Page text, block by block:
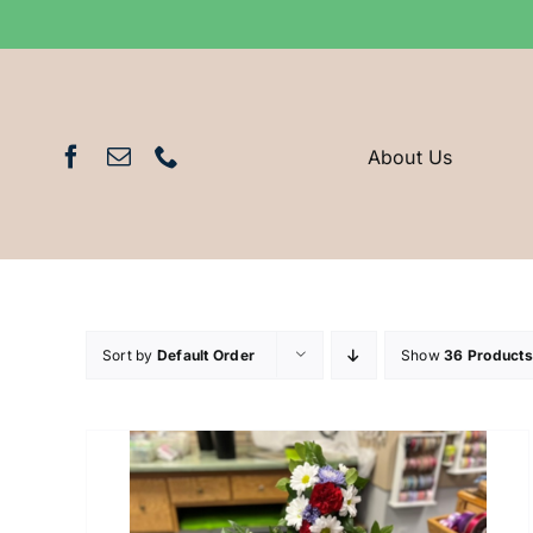
to
About Us
Sort by Default Order Show36 Products